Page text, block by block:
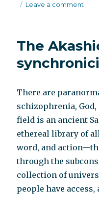
Leave a comment
to
the
NY
The
There are
schizophrenia,
field is an ancient
ethereal library of
word, and
through the
collection of
people have